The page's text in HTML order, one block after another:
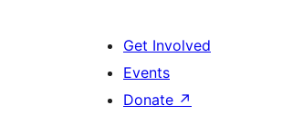
Get Involved
Events
Donate ↗